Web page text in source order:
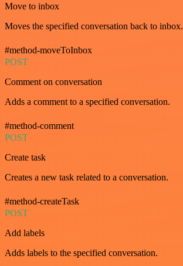
Move to inbox
Moves the specified conversation back to inbox.
#method-moveToInbox
POST
Comment on conversation
Adds a comment to a specified conversation.
#method-comment
POST
Create task
Creates a new task related to a conversation.
#method-createTask
POST
Add labels
Adds labels to the specified conversation.